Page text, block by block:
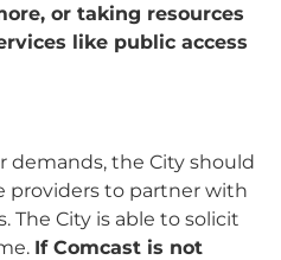
or taking resources
like public access
demands, the City should
providers to partner with
The City is able to solicit
If Comcast is not